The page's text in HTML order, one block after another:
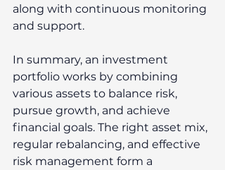
along with continuous monitoring
and support.
In summary, an investment
portfolio works by combining
various assets to balance risk,
pursue growth, and achieve
financial goals. The right asset mix,
regular rebalancing, and effective
risk management form a